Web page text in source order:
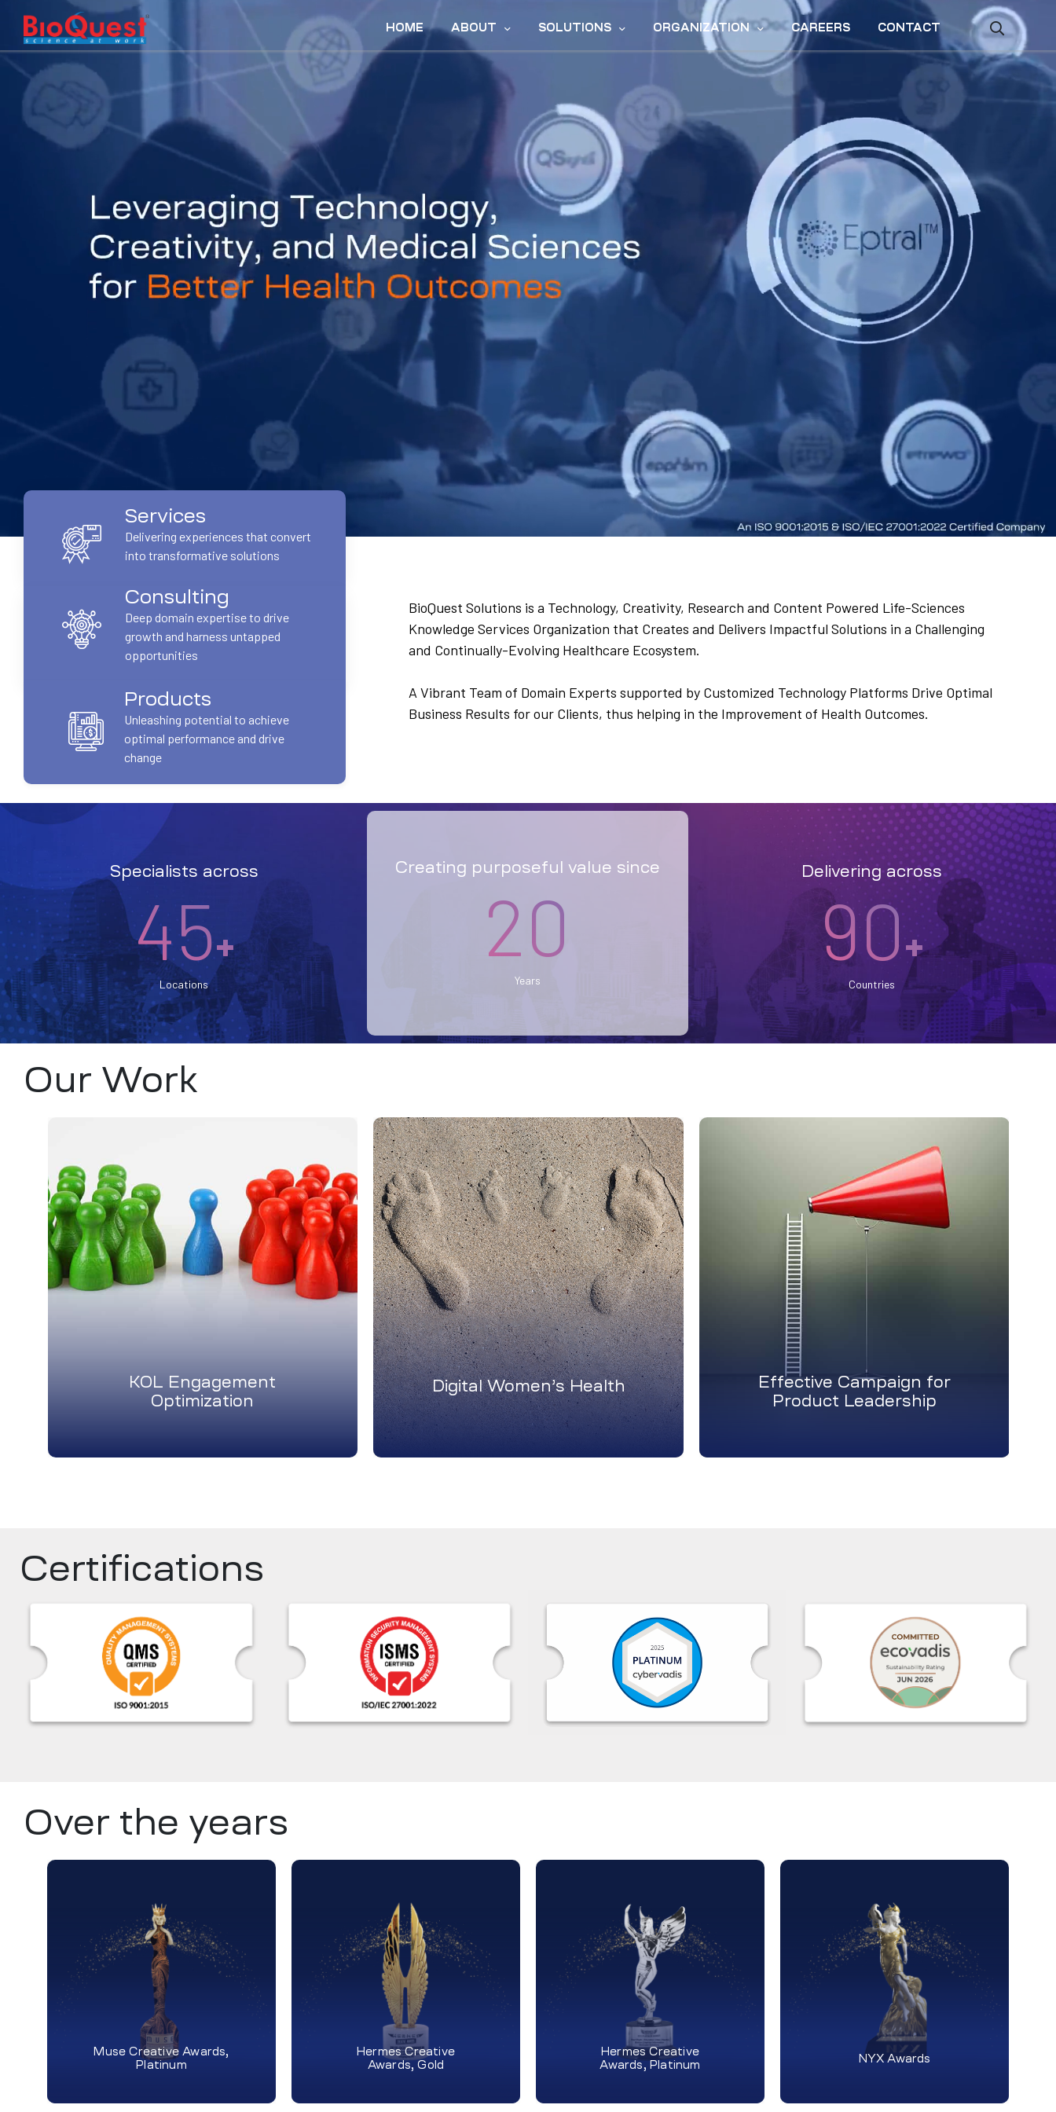
HOME ABOUT SOLUTIONS ORGANIZATION CAREERS CONTACT
Services
Delivering experiences that convert
into transformative solutions
Consulting
Deep domain expertise to drive
growth and harness untapped
opportunities
Products
Unleashing potential to achieve
optimal performance and drive
change
BioQuest Solutions is a Technology, Creativity, Research and Content Powered Life-Sciences
Knowledge Services Organization that Creates and Delivers Impactful Solutions in a Challenging
and Continually-Evolving Healthcare Ecosystem.
A Vibrant Team of Domain Experts supported by Customized Technology Platforms Drive Optimal
Business Results for our Clients, thus helping in the Improvement of Health Outcomes.
45+
Specialists across
Locations
20
Creating purposeful value since
Years
90+
Delivering across
Countries
Our Work
KOL Engagement
Optimization
Digital Women’s Health
Effective Campaign for
Product Leadership
Certifications
Over the years
Muse Creative Awards,
Platinum
Hermes Creative
Awards, Gold
Hermes Creative
Awards, Platinum
NYX Awards